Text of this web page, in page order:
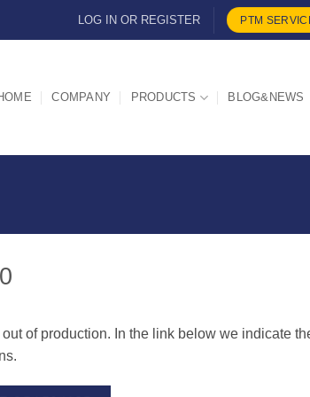
LOG IN OR REGISTER PTM
COMPANY PRODUCTS BLOG&NEWS
of production. In the link below we indicate